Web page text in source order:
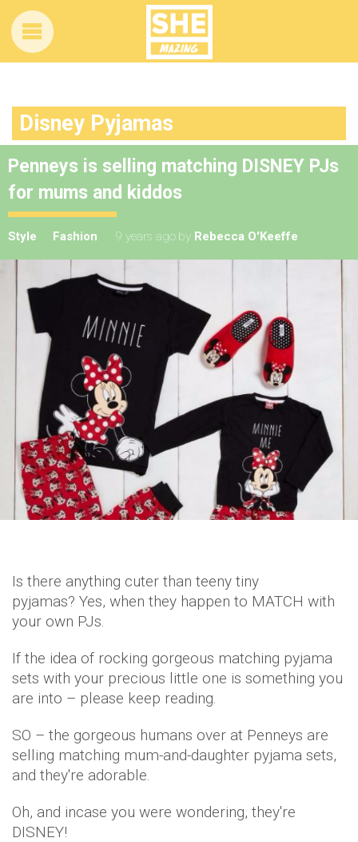
Disney Pyjamas
Penneys is selling matching DISNEY PJs
for mums and kiddos
Style Fashion 9 years ago by Rebecca O'Keeffe
Is there anything cuter than teeny tiny
pyjamas? Yes, when they happen to MATCH with
your own PJs.
If the idea of rocking gorgeous matching pyjama
sets with your precious little one is something you
are into – please keep reading.
SO – the gorgeous humans over at Penneys are
selling matching mum-and-daughter pyjama sets,
and they're adorable.
Oh, and incase you were wondering, they're
DISNEY!